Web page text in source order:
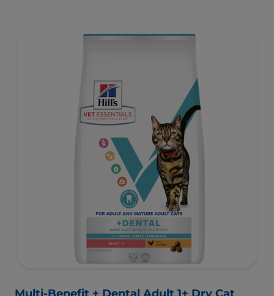
digestive health. Our unique Weight-management